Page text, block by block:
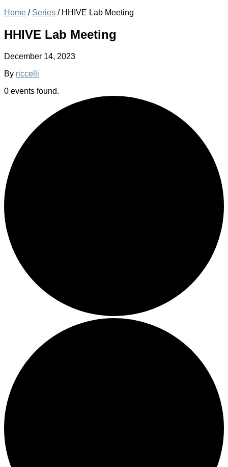
Home / Series / HHIVE Lab Meeting
HHIVE Lab Meeting
December 14, 2023
By riccelli
0 events found.